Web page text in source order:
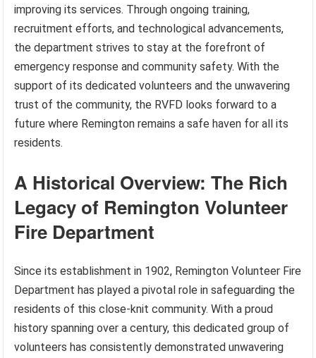
improving its services. Through ongoing training,
recruitment efforts, and technological advancements,
the department strives to stay at the forefront of
emergency response and community safety. With the
support of its dedicated volunteers and the unwavering
trust of the community, the RVFD looks forward to a
future where Remington remains a safe haven for all its
residents.
A Historical Overview: The Rich
Legacy of Remington Volunteer
Fire Department
Since its establishment in 1902, Remington Volunteer Fire
Department has played a pivotal role in safeguarding the
residents of this close-knit community. With a proud
history spanning over a century, this dedicated group of
volunteers has consistently demonstrated unwavering